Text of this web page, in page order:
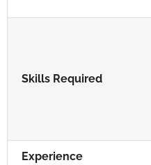
Skills Required
Experience